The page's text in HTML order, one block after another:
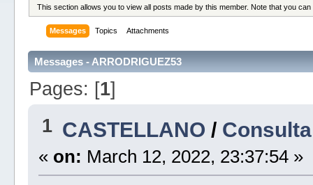
This section allows you to view all posts made by this member. Note that you
Messages Topics Attachments
Messages - ARRODRIGUEZ53
Pages: [1]
1 CASTELLANO / Consulta
« on: March 12, 2022, 23:37:54 »